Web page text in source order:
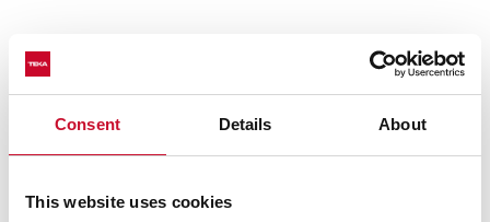
Consent Details About
This website uses cookies
Decorative horizontal hood
Touch control
3 speeds + 1 intensive
Free Outlet exhaust capacity (m3/h): 795